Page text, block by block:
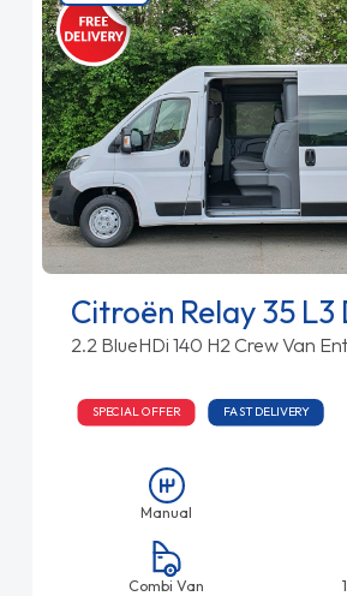
Citroën Relay 35 L3
2.2 BlueHDi 140 H2 Crew Van
SPECIAL OFFER FAST DELIVERY
Manual
Combi Van